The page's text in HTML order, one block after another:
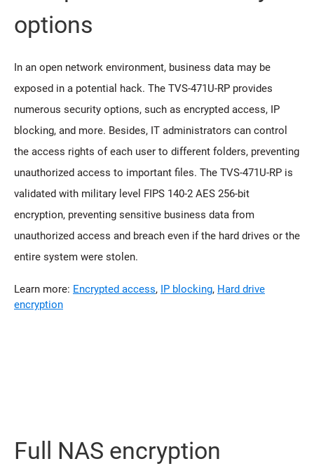
options
In an open network environment, business data may be
exposed in a potential hack. The TVS-471U-RP provides
numerous security options, such as encrypted access, IP
blocking, and more. Besides, IT administrators can control
the access rights of each user to different folders, preventing
unauthorized access to important files. The TVS-471U-RP is
validated with military level FIPS 140-2 AES 256-bit
encryption, preventing sensitive business data from
unauthorized access and breach even if the hard drives or the
entire system were stolen.
Learn more: Encrypted access, IP blocking, Hard drive
encryption
Full NAS encryption